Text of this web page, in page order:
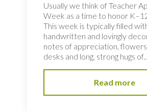
Usually we think of Teacher
Week as a time to honor
This week is typically filled
handwritten and lovingly
notes of appreciation,
desks and long, strong hugs of...
Read more